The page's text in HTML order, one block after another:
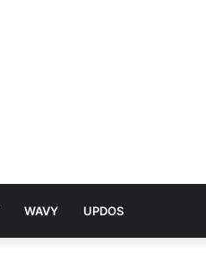
WAVY UPDOS